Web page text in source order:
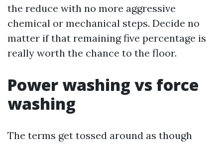
the reduce with no more aggressive
chemical or mechanical steps. Decide no
matter if that remaining five percentage is
really worth the chance to the floor.
Power washing vs force
washing
The terms get tossed around as though